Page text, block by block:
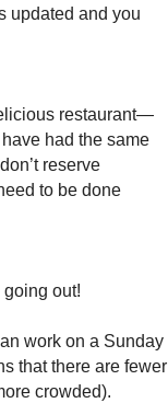
updated and you
restaurant—
had the same
reserve
to be done
out!
work on a Sunday
that there are fewer
crowded).